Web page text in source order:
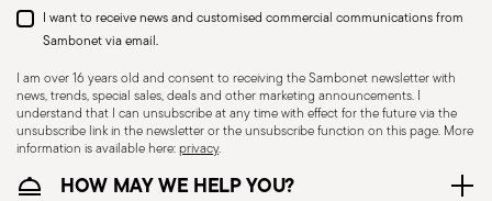
Dishwasher Suitable
I want to receive news and customised commercial communications from
Sambonet via email.
I am over 16 years old and consent to receiving the Sambonet newsletter with
news, trends, special sales, deals and other marketing announcements. I
understand that I can unsubscribe at any time with effect for the future via the
unsubscribe link in the newsletter or the unsubscribe function on this page. More
information is available here:privacy.
HOW MAY WE HELP YOU?